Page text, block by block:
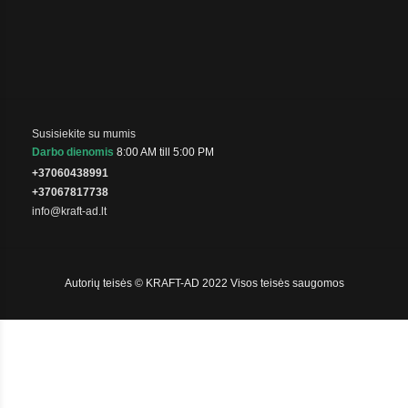
Susisiekite su mumis
Darbo dienomis 8:00 AM till 5:00 PM
+37060438991
+37067817738
info@kraft-ad.lt
Autorių teisės © KRAFT-AD 2022 Visos teisės saugomos